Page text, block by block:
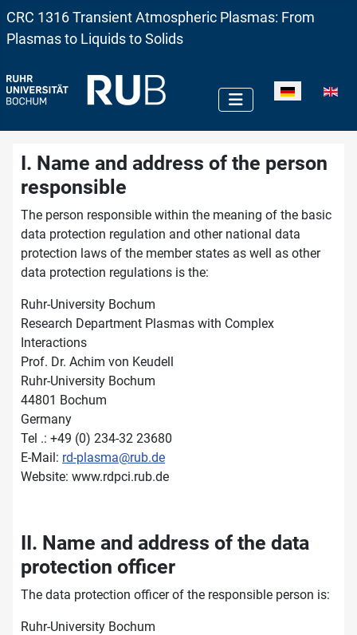
CRC 1316 Transient Atmospheric Plasmas: From
Plasmas to Liquids to Solids
Sprache
I. Name and address of the person
responsible
The person responsible within the meaning of the basic
data protection regulation and other national data
protection laws of the member states as well as other
data protection regulations is the:
Ruhr-University Bochum
Research Department Plasmas with Complex
Interactions
Prof. Dr. Achim von Keudell
Ruhr-University Bochum
44801 Bochum
Germany
Tel .: +49 (0) 234-32 23680
E-Mail: rd-plasma@rub.de
Website: www.rdpci.rub.de
II. Name and address of the data
protection officer
The data protection officer of the responsible person is:
Ruhr-University Bochum